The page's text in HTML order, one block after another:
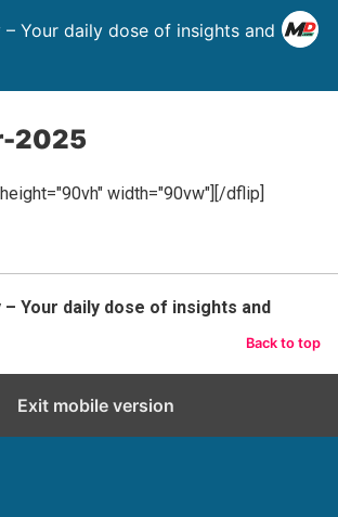
– Your daily dose of insights and
2025
width="90vw"][/dflip]
– Your daily dose of insights and
Back to top
Exit mobile version